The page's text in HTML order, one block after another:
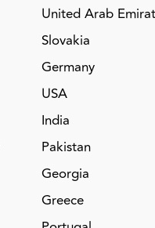
United Arab
Slovakia
Germany
USA
India
Pakistan
Georgia
Greece